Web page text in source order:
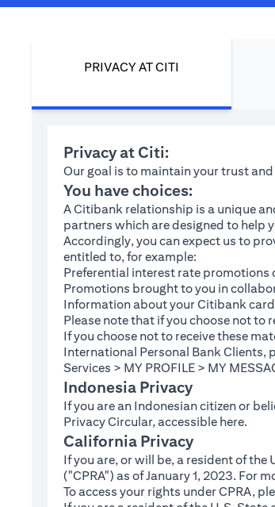
PRIVACY AT CITI
Privacy at Citi:
Our goal is to maintain your trust
You have choices:
A Citibank relationship is a unique
partners which are designed to help
Accordingly, you can expect us to
entitled to, for example:
Preferential interest rate promotions
Promotions brought to you in
Information about your Citibank
Please note that if you choose not
If you choose not to receive these
International Personal Bank Clients,
Services > MY PROFILE > MY
Indonesia Privacy
If you are an Indonesian citizen or
Privacy Circular, accessible here.
California Privacy
If you are, or will be, a resident of
("CPRA") as of January 1, 2023. For
To access your rights under CPRA,